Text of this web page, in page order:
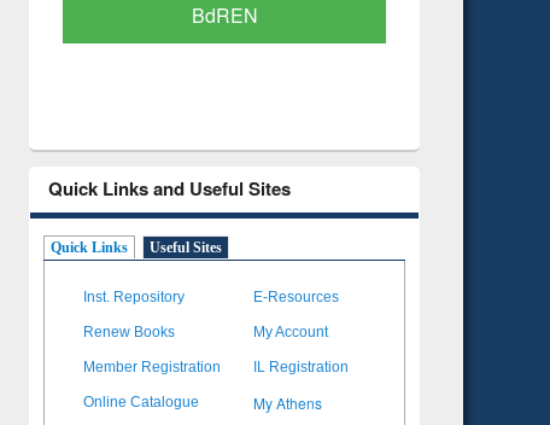
Quick Links and Useful Sites
Quick Links Useful Sites
Inst. Repository E-Resources
Renew Books My Account
Member Registration IL Registration
Online Catalogue My Athens